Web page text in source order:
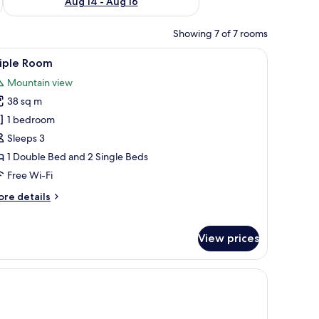
Showing 7 of 7 rooms
a bed with white linens, a small desk with a telephone, and a mirror on
4 Room
Mountain view
38 sq m
1 bedroom
Sleeps 3
1 Double Bed and 2 Single Beds
Free Wi-Fi
details
View prices